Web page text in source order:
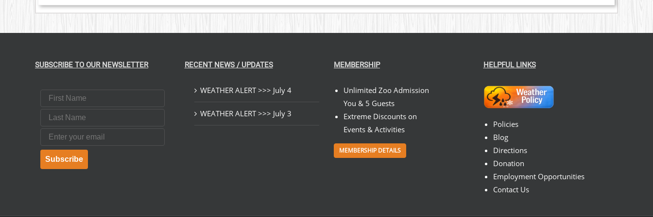
SUBSCRIBE TO OUR NEWSLETTER
First Name
Last Name
Email
Subscribe
RECENT NEWS / UPDATES
WEATHER ALERT >>> July 4
WEATHER ALERT >>> July 3
MEMBERSHIP
Unlimited Zoo Admission
You & 5 Guests
Extreme Discounts on
Events & Activities
MEMBERSHIP DETAILS
HELPFUL LINKS
Policies
Blog
Directions
Donation
Employment Opportunities
Contact Us